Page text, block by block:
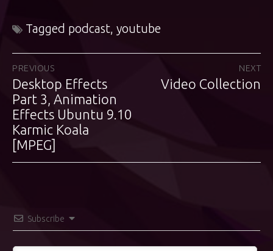
Tagged podcast, youtube
Post
navigation
PREVIOUS
Previous
post:
Desktop Effects
Part 3, Animation
Effects Ubuntu 9.10
Karmic Koala
[MPEG]
NEXT
Next
Video Collection
Subscribe